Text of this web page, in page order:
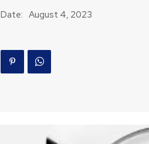
Date: August 4, 2023